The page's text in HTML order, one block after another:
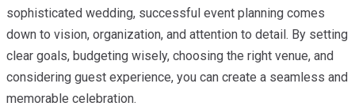
sophisticated wedding, successful event planning comes
down to vision, organization, and attention to detail. By setting
clear goals, budgeting wisely, choosing the right venue, and
considering guest experience, you can create a seamless and
memorable celebration.